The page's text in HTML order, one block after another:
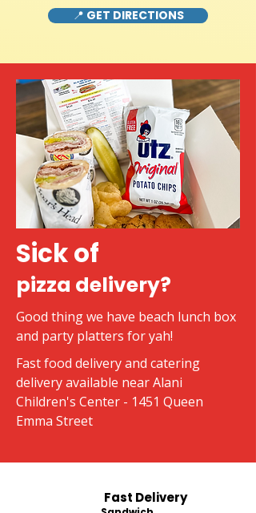
📍 GET DIRECTIONS
Sick of
pizza delivery?
Good thing we have beach lunch box
and party platters for yah!
Fast food delivery and catering
delivery available near Alani
Children's Center - 1451 Queen
Emma Street
Fast Delivery